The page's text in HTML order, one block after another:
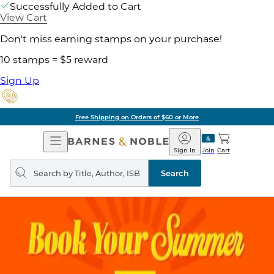
Successfully Added to Cart
View Cart
Don't miss earning stamps on your purchase!
10 stamps = $5 reward
Sign Up
Free Shipping on Orders of $60 or More
Open
Navigation
Barnes
&
Noble
Join
Sign In Cart
Search
query
Search